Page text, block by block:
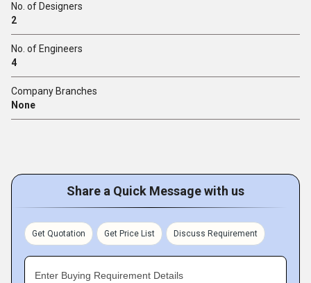
No. of Designers
2
No. of Engineers
4
Company Branches
None
Share a Quick Message with us
Get Quotation Get Price List Discuss Requirement
Enter Buying Requirement Details